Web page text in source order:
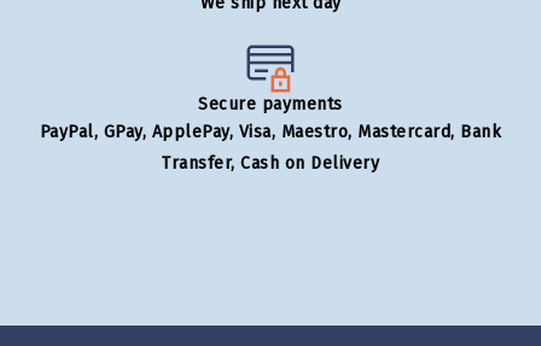
Secure payments
PayPal, GPay, ApplePay, Visa, Maestro, Mastercard, Bank
Transfer, Cash on Delivery